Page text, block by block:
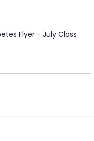
Flyer - July Class